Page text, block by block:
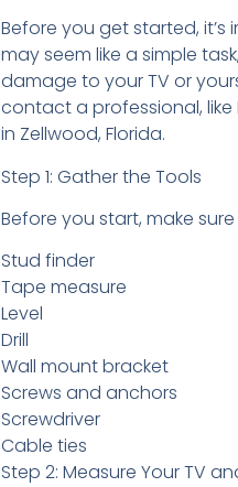
Before you get started,
may seem like a simple
damage to your TV or
contact a professional,
in Zellwood, Florida.
Step 1: Gather the Tools
Before you start, make
Stud finder
Tape measure
Level
Drill
Wall mount bracket
Screws and anchors
Screwdriver
Cable ties
Step 2: Measure Your TV